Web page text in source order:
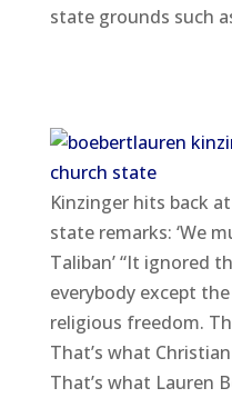
state grounds such
Kinzinger hits back
state remarks: ‘We
Taliban’ “It ignored
everybody except
religious freedom.
That’s what
That’s what Lauren